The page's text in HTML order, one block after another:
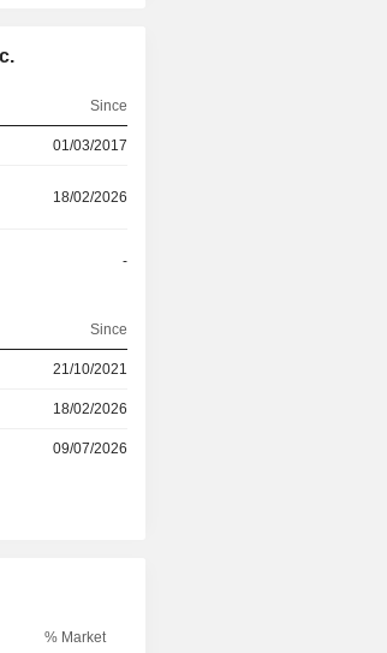
Since
01/03/2017
18/02/2026
-
Since
21/10/2021
18/02/2026
09/07/2026
% Market